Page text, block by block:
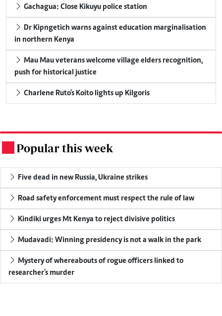
Gachagua: Close Kikuyu police station
Dr Kipngetich warns against education marginalisation
in northern Kenya
Mau Mau veterans welcome village elders recognition,
push for historical justice
Charlene Ruto's Koito lights up Kilgoris
Popular this week
Five dead in new Russia, Ukraine strikes
Road safety enforcement must respect the rule of law
Kindiki urges Mt Kenya to reject divisive politics
Mudavadi: Winning presidency is not a walk in the park
Mystery of whereabouts of rogue officers linked to
researcher's murder